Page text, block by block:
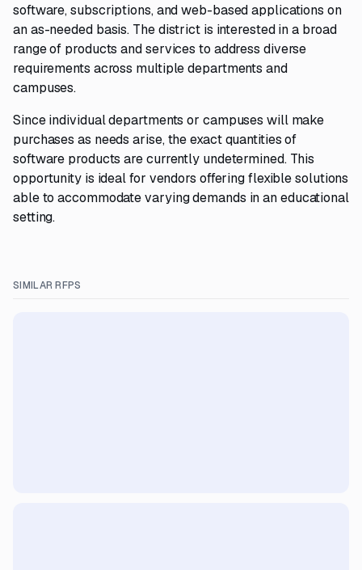
software, subscriptions, and web-based applications on
an as-needed basis. The district is interested in a broad
range of products and services to address diverse
requirements across multiple departments and
campuses.
Since individual departments or campuses will make
purchases as needs arise, the exact quantities of
software products are currently undetermined. This
opportunity is ideal for vendors offering flexible solutions
able to accommodate varying demands in an educational
setting.
SIMILAR RFPS